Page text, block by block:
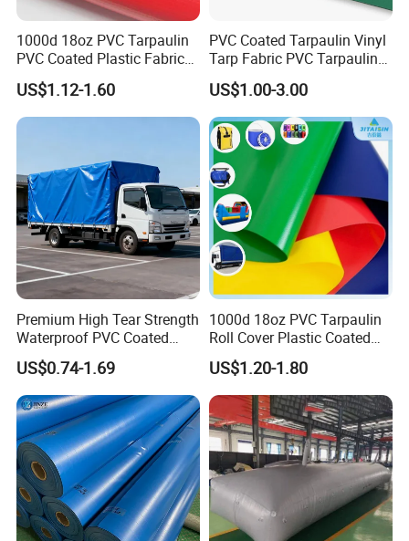
Our Advantages
1000d 18oz PVC Tarpaulin
PVC Coated Plastic Fabric
Roll for Truck Cover
US$1.12-1.60
PVC Coated Tarpaulin Vinyl
Tarp Fabric PVC Tarpaulin
for Truck and Trailer Cover
Tarps
US$1.00-3.00
Premium High Tear Strength
Waterproof PVC Coated
Truck Tarpaulin Cover
US$0.74-1.69
1000d 18oz PVC Tarpaulin
Roll Cover Plastic Coated
Swimming Pool Cover PVC
Poly Tarp PVC Fabric Roll
Tarpaulin for Tent Material
US$1.20-1.80